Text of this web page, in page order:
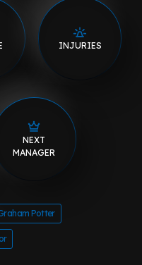
INJURIES
NEXT
MANAGER
Potter